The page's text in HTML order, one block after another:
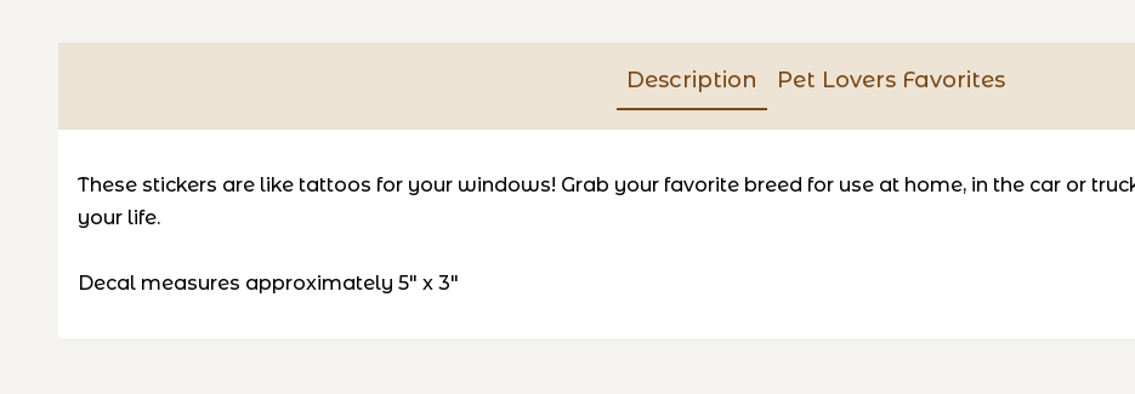
Description Pet Lovers Favorites
These stickers are like tattoos for your windows! Grab your favorite breed for use at home, in the car or
your life.
Decal measures approximately 5" x 3"